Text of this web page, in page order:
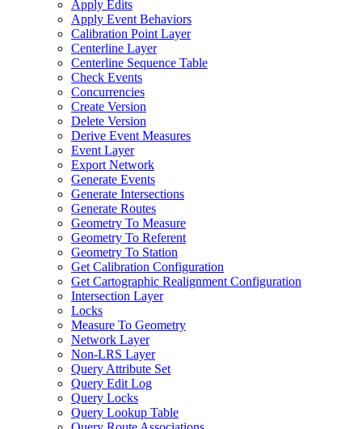
Apply Edits
Apply Event Behaviors
Calibration Point Layer
Centerline Layer
Centerline Sequence Table
Check Events
Concurrencies
Create Version
Delete Version
Derive Event Measures
Event Layer
Export Network
Generate Events
Generate Intersections
Generate Routes
Geometry To Measure
Geometry To Referent
Geometry To Station
Get Calibration Configuration
Get Cartographic Realignment Configuration
Intersection Layer
Locks
Measure To Geometry
Network Layer
Non-LRS Layer
Query Attribute Set
Query Edit Log
Query Locks
Query Lookup Table